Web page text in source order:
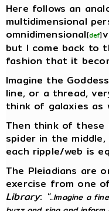
Here follows an
multidimensional
omnidimensional[def]
but I come back to
fashion that it
Imagine the
line, or a thread,
think of galaxies as
Then think of these
spider in the
each ripple/web is
The Pleiadians are
exercise from one
Library: "...Imagine a